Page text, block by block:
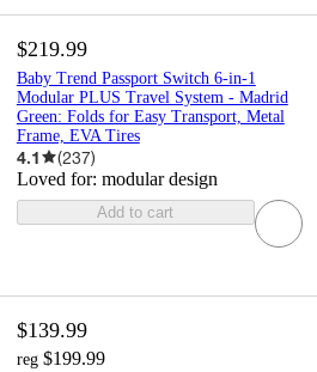
$219.99
Baby Trend Passport Switch 6-in-1
Modular PLUS Travel System - Madrid
Green: Folds for Easy Transport, Metal
Frame, EVA Tires
4.1 (237)
Loved for: modular design
Add to cart
$139.99
reg $199.99